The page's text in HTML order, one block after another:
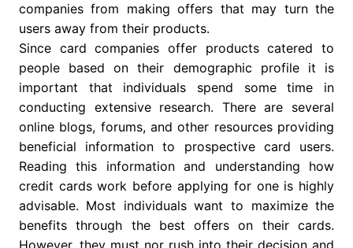
companies from making offers that may turn the
users away from their products.
Since card companies offer products catered to
people based on their demographic profile it is
important that individuals spend some time in
conducting extensive research. There are several
online blogs, forums, and other resources providing
beneficial information to prospective card users.
Reading this information and understanding how
credit cards work before applying for one is highly
advisable. Most individuals want to maximize the
benefits through the best offers on their cards.